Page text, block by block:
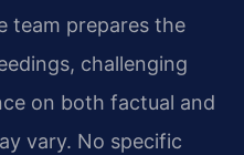
team prepares the
challenging
on both factual and
vary. No specific